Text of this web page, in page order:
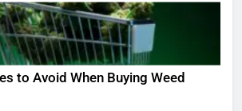
to Avoid When Buying Weed